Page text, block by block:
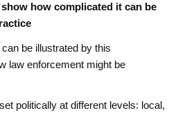
how complicated it can be
be illustrated by this
law enforcement might be
politically at different levels: local,